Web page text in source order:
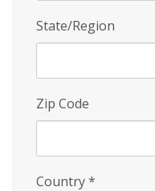
State/Region
Zip Code
Country*